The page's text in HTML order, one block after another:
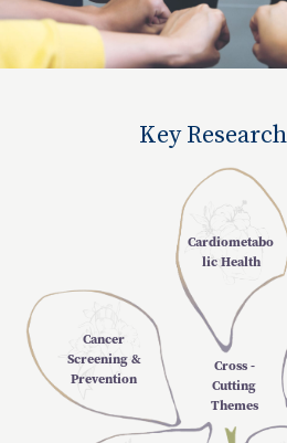
Key
Cardiometabo
lic Health
Cancer
Screening &
Prevention
Cross -
Cutting
Themes